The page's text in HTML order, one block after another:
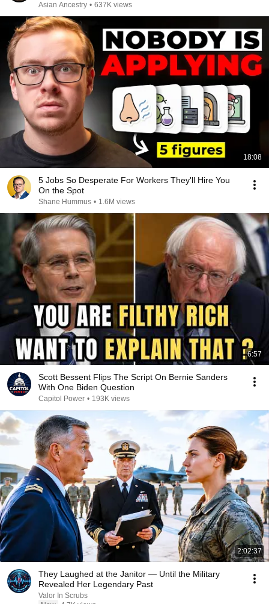
Asian Ancestry • 637K views
18:08
5 Jobs So Desperate For Workers They'll Hire You
On the Spot
Shane Hummus • 1.6M views
6:57
Scott Bessent Flips The Script On Bernie Sanders
With One Biden Question
Capitol Power • 193K views
2:02:37
They Laughed at the Janitor — Until the Military
Revealed Her Legendary Past
Valor In Scrubs